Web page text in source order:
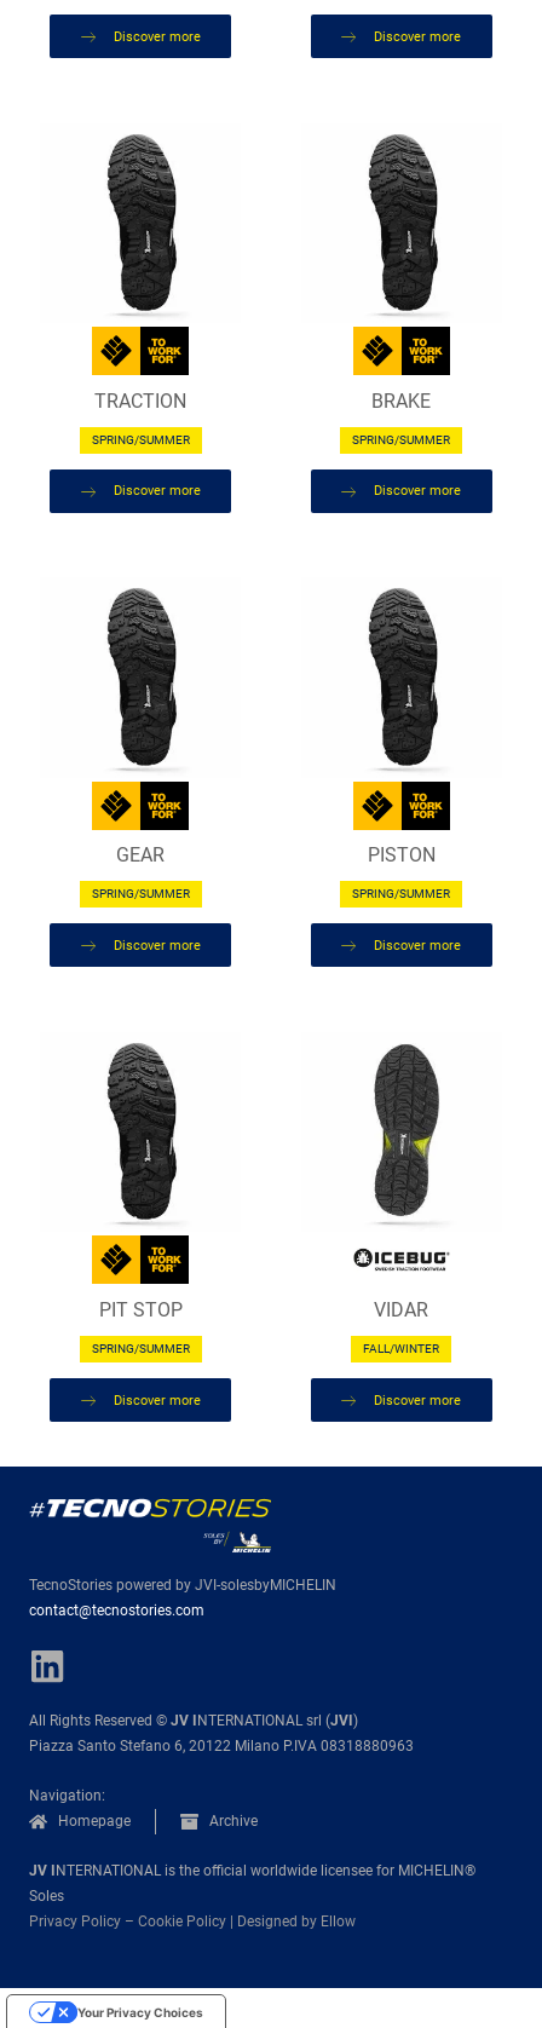
Discover more Discover more
TRACTION
SPRING/SUMMER
Discover more
BRAKE
SPRING/SUMMER
Discover more
GEAR
SPRING/SUMMER
Discover more
PISTON
SPRING/SUMMER
Discover more
PIT STOP
SPRING/SUMMER
Discover more
VIDAR
FALL/WINTER
Discover more
TecnoStories powered by JVI-solesbyMICHELIN
contact@tecnostories.com
All Rights Reserved © JV INTERNATIONAL srl (JVI)
Piazza Santo Stefano 6, 20122 Milano P.IVA 08318880963
Navigation:
Homepage
Archive
JV INTERNATIONAL is the official worldwide licensee for MICHELIN®
Soles
Privacy Policy – Cookie Policy | Designed by Ellow
Your Privacy Choices